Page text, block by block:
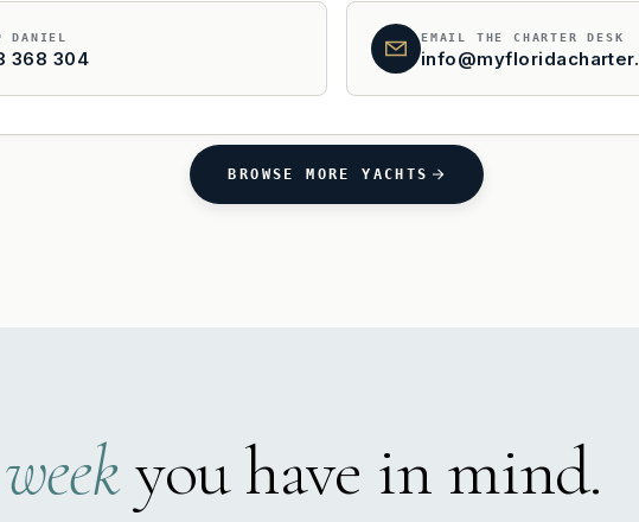
DANIEL
368 304
EMAIL THE CHARTER DESK
BROWSE MORE YACHTS
weekyou have in mind.